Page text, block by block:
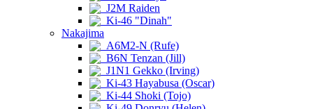
J2M Raiden
Ki-46 "Dinah"
Nakajima
A6M2-N (Rufe)
B6N Tenzan (Jill)
J1N1 Gekko (Irving)
Ki-43 Hayabusa (Oscar)
Ki-44 Shoki (Tojo)